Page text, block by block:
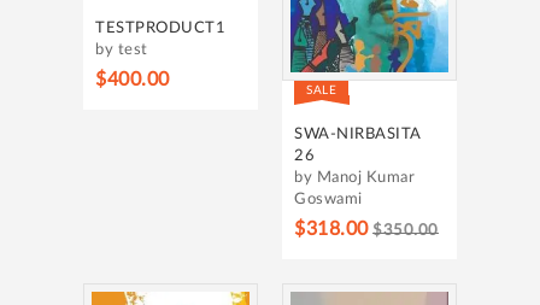
TESTPRODUCT1
by test
$400.00
SALE
SWA-NIRBASITA
26
by Manoj Kumar
Goswami
$318.00 $350.00